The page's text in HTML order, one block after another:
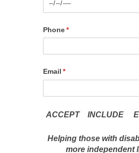
Phone*
(required)
Email *
(required)
ACCEPT INCLUDE
Helping those with
more independent